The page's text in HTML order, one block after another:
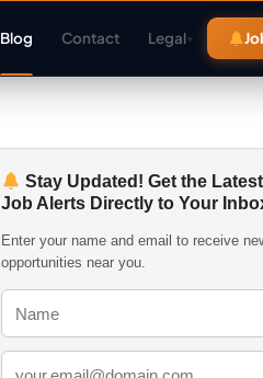
Blog Contact Legal▾
Stay Updated! Get the Latest
Job Alerts Directly to Your
Enter your name and email to receive
opportunities near you.